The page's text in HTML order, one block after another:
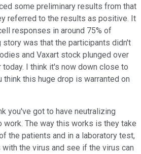
some preliminary results from that
referred to the results as positive. It
responses in around 75% of
story was that the participants didn't
and Vaxart stock plunged over
today. I think it's now down close to
think this huge drop is warranted on
you've got to have neutralizing
The way this works is they take
the patients and in a laboratory test,
the virus and see if the virus can